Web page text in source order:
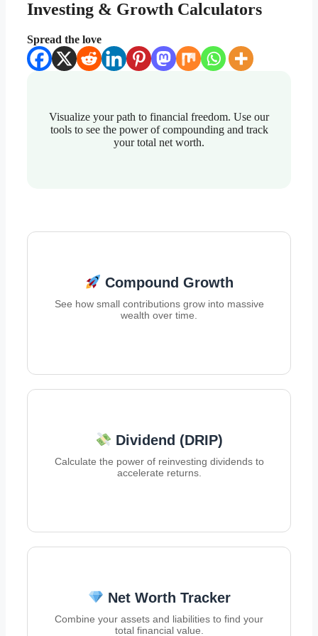
Investing & Growth Calculators
Spread the love
Visualize your path to financial freedom. Use our
tools to see the power of compounding and track
your total net worth.
Compound Growth
See how small contributions grow into massive
wealth over time.
Dividend (DRIP)
Calculate the power of reinvesting dividends to
accelerate returns.
Net Worth Tracker
Combine your assets and liabilities to find your
total financial value.